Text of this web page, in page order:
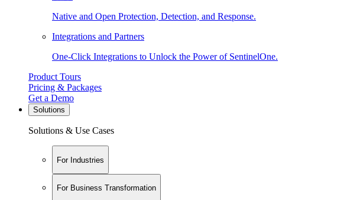
Native and Open Protection, Detection, and Response.
Integrations and Partners
One-Click Integrations to Unlock the Power of SentinelOne.
Product Tours
Pricing & Packages
Get a Demo
Solutions
Solutions & Use Cases
For Industries
For Business Transformation